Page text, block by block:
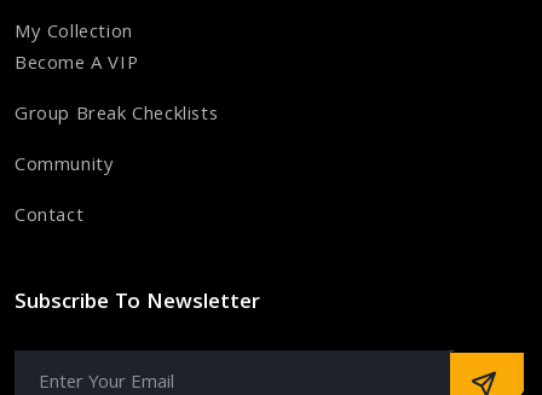
My Collection
Become A VIP
Group Break Checklists
Community
Contact
Subscribe To Newsletter